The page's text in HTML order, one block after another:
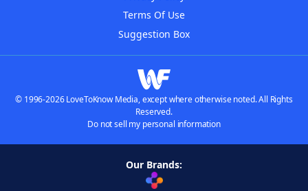
Terms Of Use
Suggestion Box
© 1996-2026 LoveToKnow Media, except where otherwise noted. All Rights
Reserved.
Do not sell my personal information
Our Brands: